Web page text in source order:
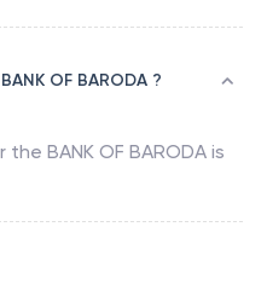
OF BARODA ?
the BANK OF BARODA is